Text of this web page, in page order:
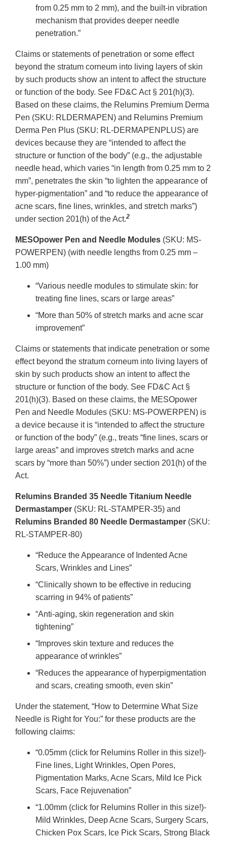
from 0.25 mm to 2 mm), and the built-in vibration
mechanism that provides deeper needle
penetration.”
Claims or statements of penetration or some effect
beyond the stratum corneum into living layers of skin
by such products show an intent to affect the structure
or function of the body. See FD&C Act § 201(h)(3).
Based on these claims, the Relumins Premium Derma
Pen (SKU: RLDERMAPEN) and Relumins Premium
Derma Pen Plus (SKU: RL-DERMAPENPLUS) are
devices because they are “intended to affect the
structure or function of the body” (e.g., the adjustable
needle head, which varies “in length from 0.25 mm to 2
mm”, penetrates the skin “to lighten the appearance of
hyper-pigmentation” and “to reduce the appearance of
acne scars, fine lines, wrinkles, and stretch marks”)
under section 201(h) of the Act.2
MESOpower Pen and Needle Modules (SKU: MS-
POWERPEN) (with needle lengths from 0.25 mm –
1.00 mm)
“Various needle modules to stimulate skin: for
treating fine lines, scars or large areas”
“More than 50% of stretch marks and acne scar
improvement”
Claims or statements that indicate penetration or some
effect beyond the stratum corneum into living layers of
skin by such products show an intent to affect the
structure or function of the body. See FD&C Act §
201(h)(3). Based on these claims, the MESOpower
Pen and Needle Modules (SKU: MS-POWERPEN) is
a device because it is “intended to affect the structure
or function of the body” (e.g., treats “fine lines, scars or
large areas” and improves stretch marks and acne
scars by “more than 50%”) under section 201(h) of the
Act.
Relumins Branded 35 Needle Titanium Needle
Dermastamper (SKU: RL-STAMPER-35) and
Relumins Branded 80 Needle Dermastamper (SKU:
RL-STAMPER-80)
“Reduce the Appearance of Indented Acne
Scars, Wrinkles and Lines”
“Clinically shown to be effective in reducing
scarring in 94% of patients”
“Anti-aging, skin regeneration and skin
tightening”
“Improves skin texture and reduces the
appearance of wrinkles”
“Reduces the appearance of hyperpigmentation
and scars, creating smooth, even skin”
Under the statement, “How to Determine What Size
Needle is Right for You:” for these products are the
following claims:
“0.05mm (click for Relumins Roller in this size!)-
Fine lines, Light Wrinkles, Open Pores,
Pigmentation Marks, Acne Scars, Mild Ice Pick
Scars, Face Rejuvenation”
“1.00mm (click for Relumins Roller in this size!)-
Mild Wrinkles, Deep Acne Scars, Surgery Scars,
Chicken Pox Scars, Ice Pick Scars, Strong Black